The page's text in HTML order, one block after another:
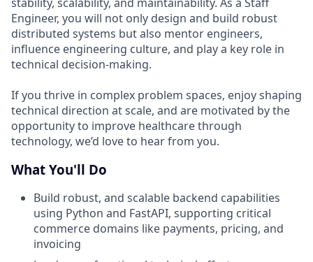
Engineer, you will not only design and build robust
distributed systems but also mentor engineers,
influence engineering culture, and play a key role in
technical decision-making.
If you thrive in complex problem spaces, enjoy shaping
technical direction at scale, and are motivated by the
opportunity to improve healthcare through
technology, we’d love to hear from you.
What You'll Do
Build robust, and scalable backend capabilities
using Python and FastAPI, supporting critical
commerce domains like payments, pricing, and
invoicing